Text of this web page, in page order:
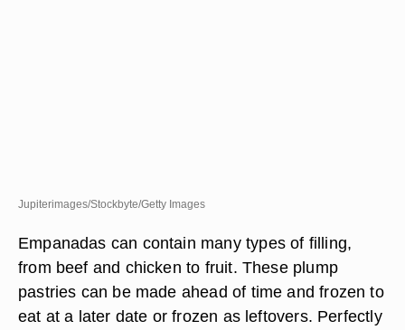
Jupiterimages/Stockbyte/Getty Images
Empanadas can contain many types of filling,
from beef and chicken to fruit. These plump
pastries can be made ahead of time and frozen to
eat at a later date or frozen as leftovers. Perfectly